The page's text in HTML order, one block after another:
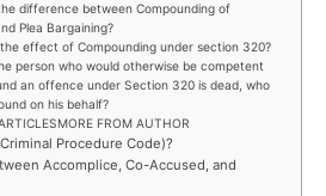
difference between Compounding of
Plea Bargaining?
effect of Compounding under section 320?
person who would otherwise be competent
an offence under Section 320 is dead, who
on his behalf?
FROM AUTHOR
Procedure Code)?
Accomplice, Co-Accused, and